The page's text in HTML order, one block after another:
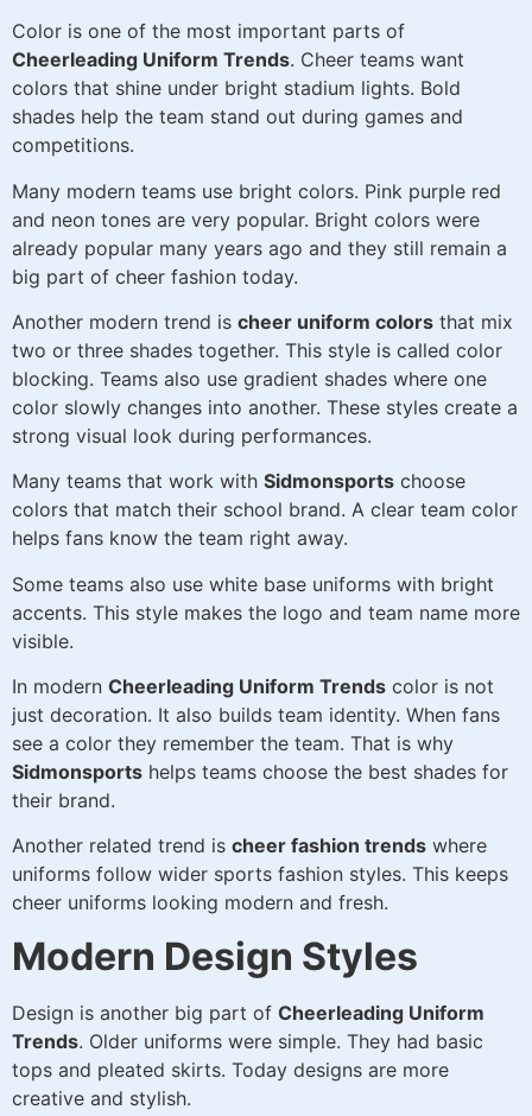
Color is one of the most important parts of
Cheerleading Uniform Trends. Cheer teams want
colors that shine under bright stadium lights. Bold
shades help the team stand out during games and
competitions.
Many modern teams use bright colors. Pink purple red
and neon tones are very popular. Bright colors were
already popular many years ago and they still remain a
big part of cheer fashion today.
Another modern trend is cheer uniform colors that mix
two or three shades together. This style is called color
blocking. Teams also use gradient shades where one
color slowly changes into another. These styles create a
strong visual look during performances.
Many teams that work with Sidmonsports choose
colors that match their school brand. A clear team color
helps fans know the team right away.
Some teams also use white base uniforms with bright
accents. This style makes the logo and team name more
visible.
In modern Cheerleading Uniform Trends color is not
just decoration. It also builds team identity. When fans
see a color they remember the team. That is why
Sidmonsports helps teams choose the best shades for
their brand.
Another related trend is cheer fashion trends where
uniforms follow wider sports fashion styles. This keeps
cheer uniforms looking modern and fresh.
Modern Design Styles
Design is another big part of Cheerleading Uniform
Trends. Older uniforms were simple. They had basic
tops and pleated skirts. Today designs are more
creative and stylish.